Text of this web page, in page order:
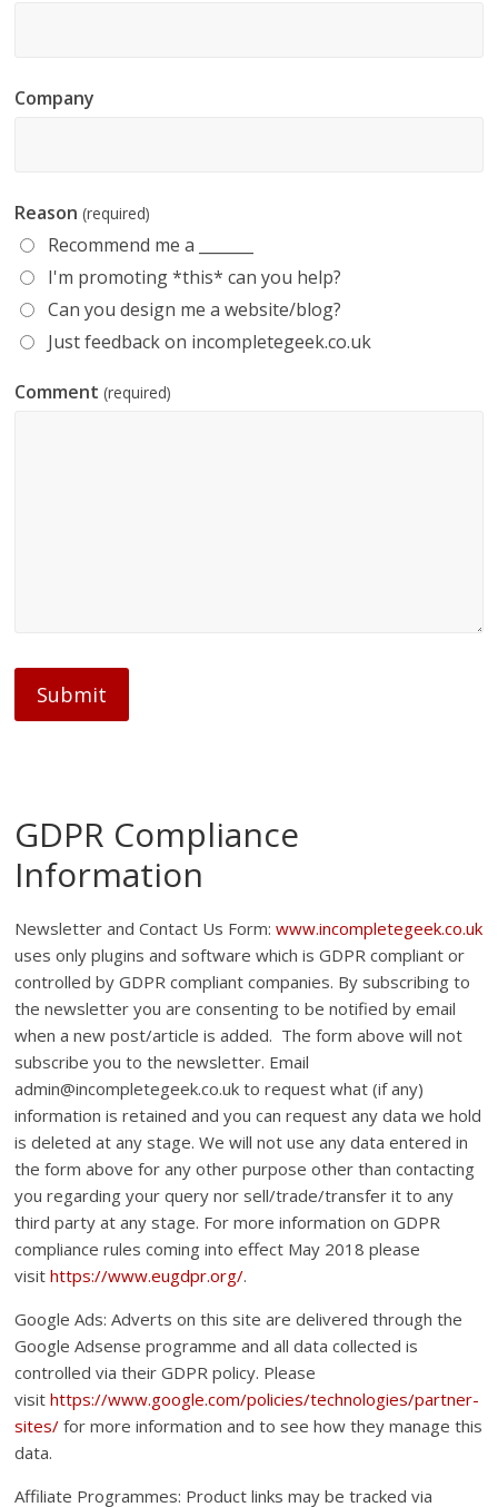
Company
Reason (required)
Recommend me a _______
I'm promoting *this* can you help?
Can you design me a website/blog?
Just feedback on incompletegeek.co.uk
Comment (required)
Submit
GDPR Compliance
Information
Newsletter and Contact Us Form:www.incompletegeek.co.uk
uses only plugins and software which is GDPR compliant or
controlled by GDPR compliant companies. By subscribing to
the newsletter you are consenting to be notified by email
when a new post/article is added. The form above will not
subscribe you to the newsletter. Email
admin@incompletegeek.co.uk to request what (if any)
information is retained and you can request any data we hold
is deleted at any stage. We will not use any data entered in
the form above for any other purpose other than contacting
you regarding your query nor sell/trade/transfer it to any
third party at any stage. For more information on GDPR
compliance rules coming into effect May 2018 please
visithttps://www.eugdpr.org/.
Google Ads: Adverts on this site are delivered through the
Google Adsense programme and all data collected is
controlled via their GDPR policy. Please
visithttps://www.google.com/policies/technologies/partner-
sites/ for more information and to see how they manage this
data.
Affiliate Programmes: Product links may be tracked via